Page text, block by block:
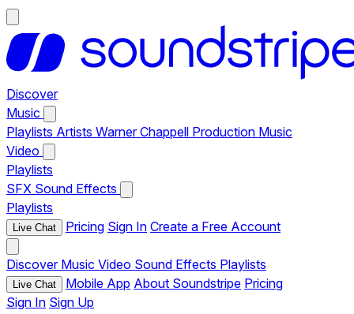
Discover
Music
Playlists Artists Warner Chappell Production Music
Video
Playlists
SFX Sound Effects
Playlists
Live Chat Pricing Sign In Create a Free Account
Discover Music Video Sound Effects Playlists
Live Chat Mobile App About Soundstripe Pricing
Sign In Sign Up